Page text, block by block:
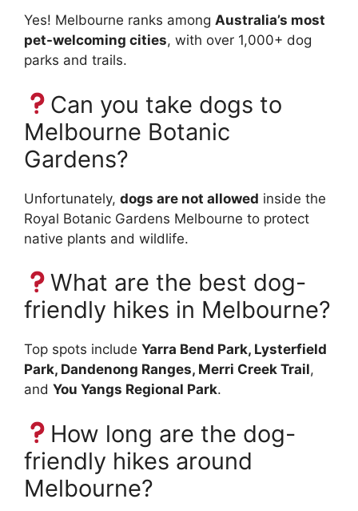
Yes! Melbourne ranks among Australia’s most
pet-welcoming cities, with over 1,000+ dog
parks and trails.
Can you take dogs to
Melbourne Botanic
Gardens?
Unfortunately, dogs are not allowed inside the
Royal Botanic Gardens Melbourne to protect
native plants and wildlife.
What are the best dog-
friendly hikes in Melbourne?
Top spots include Yarra Bend Park, Lysterfield
Park, Dandenong Ranges, Merri Creek Trail,
and You Yangs Regional Park.
How long are the dog-
friendly hikes around
Melbourne?